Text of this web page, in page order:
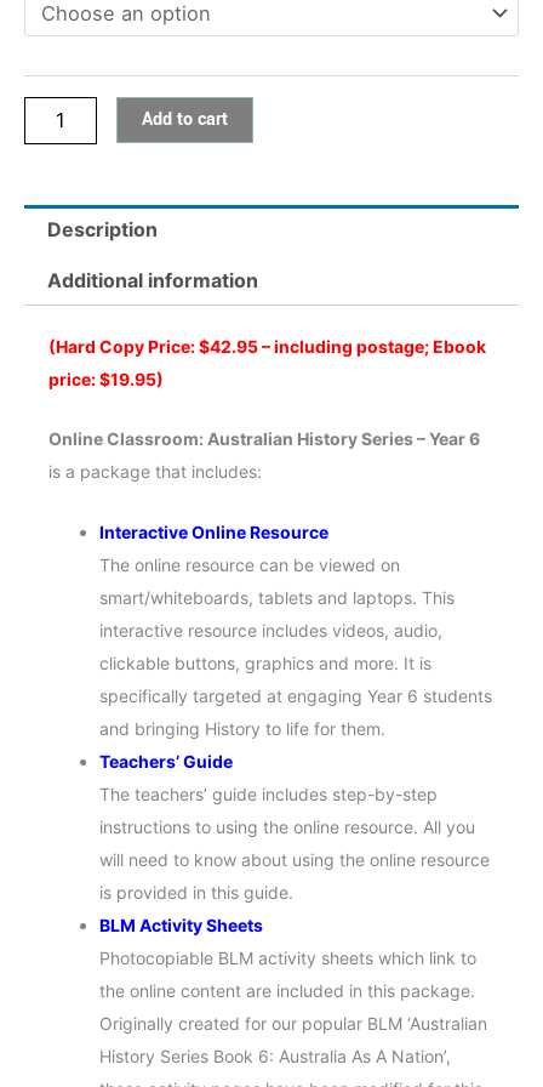
Australian
Year
quantity
Add to cart
Description
Additional information
(Hard Copy Price: $42.95 – including postage; Ebook
price: $19.95)
Online Classroom: Australian History Series – Year 6
is a package that includes:
Interactive Online Resource
The online resource can be viewed on
smart/whiteboards, tablets and laptops. This
interactive resource includes videos, audio,
clickable buttons, graphics and more. It is
specifically targeted at engaging Year 6 students
and bringing History to life for them.
Teachers’ Guide
The teachers’ guide includes step-by-step
instructions to using the online resource. All you
will need to know about using the online resource
is provided in this guide.
BLM Activity Sheets
Photocopiable BLM activity sheets which link to
the online content are included in this package.
Originally created for our popular BLM ‘Australian
History Series Book 6: Australia As A Nation’,